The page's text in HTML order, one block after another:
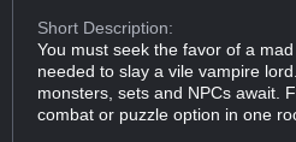
Short Description:
You must seek the favor of a
needed to slay a vile vampire
monsters, sets and NPCs await.
combat or puzzle option in one